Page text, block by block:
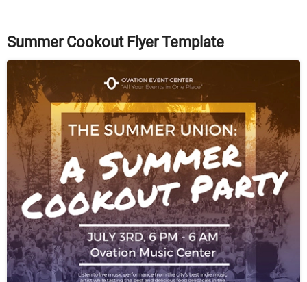
Summer Cookout Flyer Template